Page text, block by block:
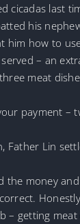
cicadas last
his
him how to
– an
meat
payment –
Father Lin
the money
– getting meat